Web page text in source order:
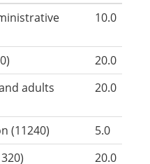
10.0
20.0
adults
20.0
(11240)
5.0
20.0